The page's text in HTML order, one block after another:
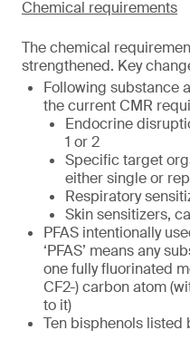
Chemical requirements
The chemical
strengthened. Key
Following substance
the current CMR
Endocrine
1 or 2
Specific target
either single or
Respiratory
Skin sensitizers,
PFAS intentionally
‘PFAS’ means any
one fully fluorinated
CF2-) carbon atom
to it)
Ten bisphenols